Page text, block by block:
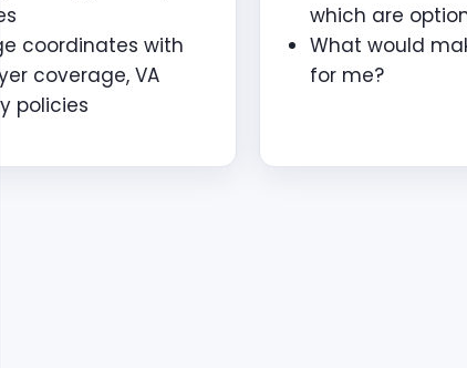
coordinates with
coverage, VA
policies
which are
What would
for me?